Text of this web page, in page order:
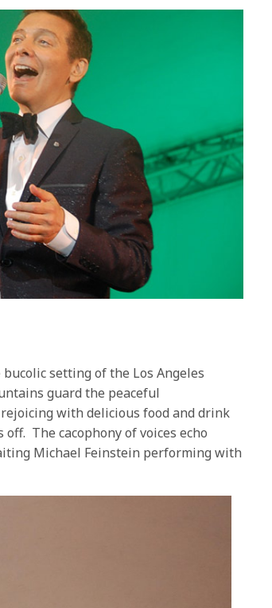
setting of the Los Angeles
guard the peaceful
with delicious food and drink
The cacophony of voices echo
Michael Feinstein performing with